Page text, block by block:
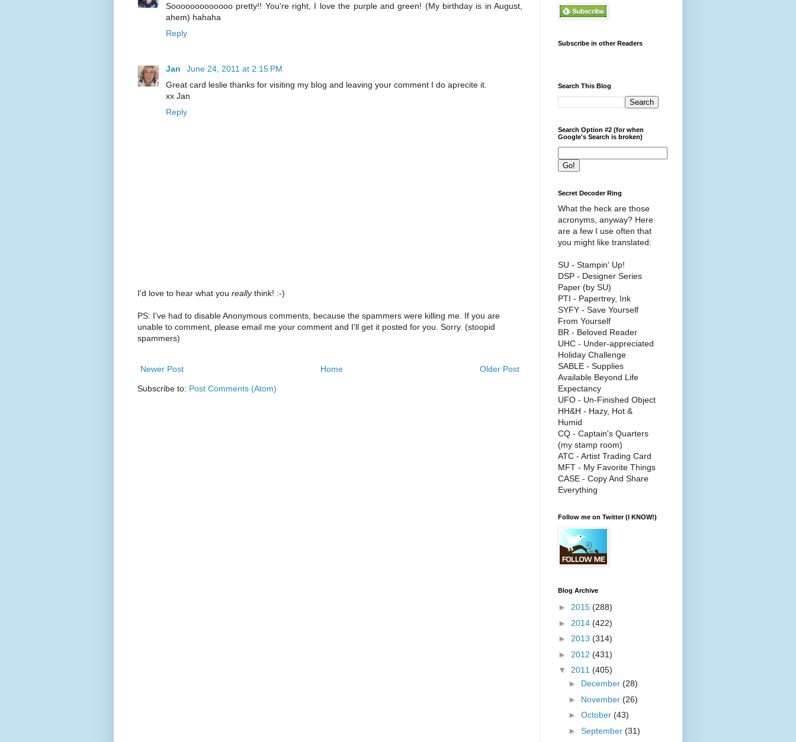
Sooooooooooooo pretty!! You're right, I love the purple and green! (My birthday is in August,
ahem) hahaha
Reply
Jan
June 24, 2011 at 2:15 PM
Great card leslie thanks for visiting my blog and leaving your comment I do aprecite it.
xx Jan
Reply
I'd love to hear what you reallythink! :-)
PS: I've had to disable Anonymous comments, because the spammers were killing me. If you are
unable to comment, please email me your comment and I'll get it posted for you. Sorry. (stoopid
spammers)
Newer Post Older Post
Home
Subscribe to: Post Comments (Atom)
Subscribe in other Readers
Search This Blog
Search Option #2 (for when
Google's Search is broken)
Secret Decoder Ring
What the heck are those
acronyms, anyway? Here
are a few I use often that
you might like translated:
SU - Stampin' Up!
DSP - Designer Series
Paper (by SU)
PTI - Papertrey, Ink
SYFY - Save Yourself
From Yourself
BR - Beloved Reader
UHC - Under-appreciated
Holiday Challenge
SABLE - Supplies
Available Beyond Life
Expectancy
UFO - Un-Finished Object
HH&H - Hazy, Hot &
Humid
CQ - Captain's Quarters
(my stamp room)
ATC - Artist Trading Card
MFT - My Favorite Things
CASE - Copy And Share
Everything
Follow me on Twitter (I KNOW!)
Blog Archive
► 2015 (288)
► 2014 (422)
► 2013 (314)
► 2012 (431)
▼ 2011 (405)
► December (28)
► November (26)
► October (43)
► September (31)